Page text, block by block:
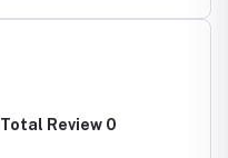
Total Review 0